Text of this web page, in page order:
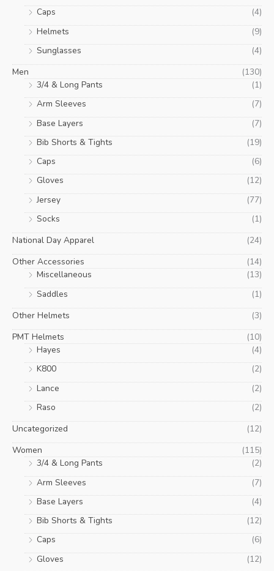
Caps
(4)
Helmets
(9)
Sunglasses
(4)
Men
(130)
3/4 & Long Pants
(1)
Arm Sleeves
(7)
Base Layers
(7)
Bib Shorts & Tights
(19)
Caps
(6)
Gloves
(12)
Jersey
(77)
Socks
(1)
National Day Apparel
(24)
Other Accessories
(14)
Miscellaneous
(13)
Saddles
(1)
Other Helmets
(3)
PMT Helmets
(10)
Hayes
(4)
K800
(2)
Lance
(2)
Raso
(2)
Uncategorized
(12)
Women
(115)
3/4 & Long Pants
(2)
Arm Sleeves
(7)
Base Layers
(4)
Bib Shorts & Tights
(12)
Caps
(6)
Gloves
(12)